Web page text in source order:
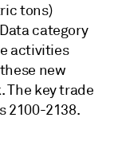
tons)
category
activities
new
The key trade
2100-2138.